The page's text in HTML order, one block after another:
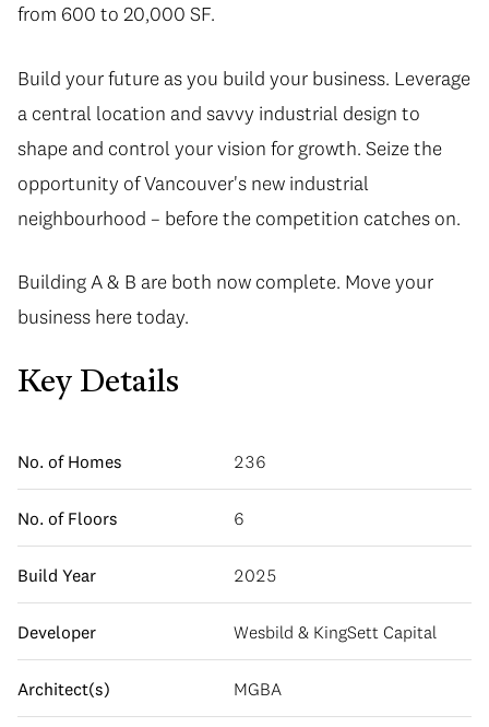
from 600 to 20,000 SF.
Build your future as you build your business. Leverage
a central location and savvy industrial design to
shape and control your vision for growth. Seize the
opportunity of Vancouver's new industrial
neighbourhood – before the competition catches on.
Building A & B are both now complete. Move your
business here today.
Key Details
No. of Homes 236
No. of Floors 6
Build Year 2025
Developer Wesbild & KingSett Capital
Architect(s) MGBA